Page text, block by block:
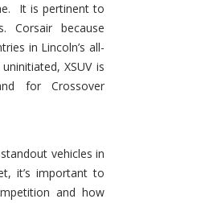
It is pertinent to
Corsair because
in Lincoln’s all-
XSUV is
for Crossover
vehicles in
it’s important to
and how